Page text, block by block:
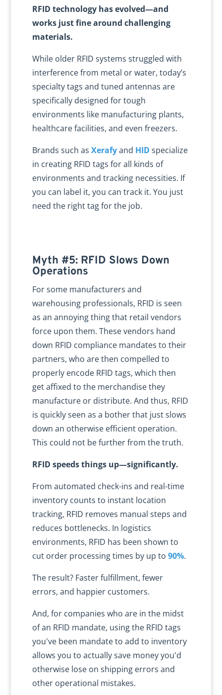
RFID technology has evolved—and
works just fine around challenging
materials.
While older RFID systems struggled with
interference from metal or water, today’s
specialty tags and tuned antennas are
specifically designed for tough
environments like manufacturing plants,
healthcare facilities, and even freezers.
Brands such asXerafyand HID specialize
in creating RFID tags for all kinds of
environments and tracking necessities. If
you can label it, you can track it. You just
need the right tag for the job.
Myth #5: RFID Slows Down
Operations
For some manufacturers and
warehousing professionals, RFID is seen
as an annoying thing that retail vendors
force upon them. These vendors hand
down RFID compliance mandates to their
partners, who are then compelled to
properly encode RFID tags, which then
get affixed to the merchandise they
manufacture or distribute. And thus, RFID
is quickly seen as a bother that just slows
down an otherwise efficient operation.
This could not be further from the truth.
RFID speeds things up—significantly.
From automated check-ins and real-time
inventory counts to instant location
tracking, RFID removes manual steps and
reduces bottlenecks. In logistics
environments, RFID has been shown to
cut order processing times by up to90%.
The result? Faster fulfillment, fewer
errors, and happier customers.
And, for companies who are in the midst
of an RFID mandate, using the RFID tags
you've been mandate to add to inventory
allows you to actually save money you'd
otherwise lose on shipping errors and
other operational mistakes.